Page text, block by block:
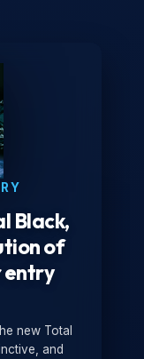
Black,
of
entry
new Total
and